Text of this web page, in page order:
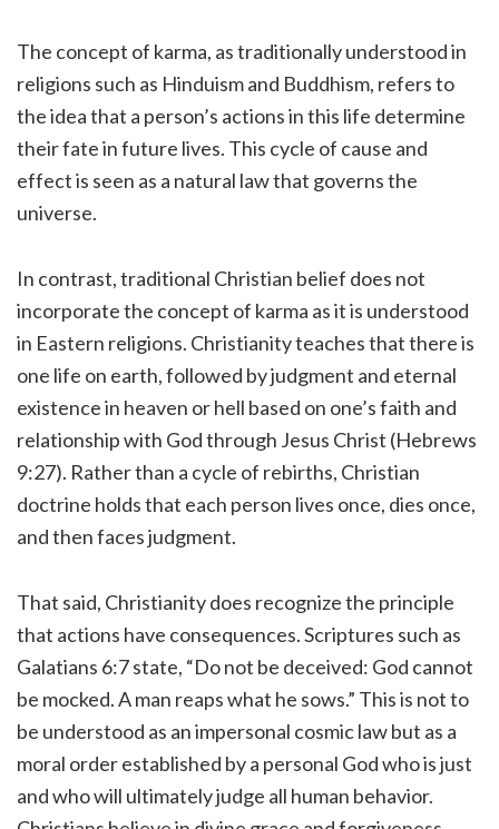
The concept of karma, as traditionally understood in
religions such as Hinduism and Buddhism, refers to
the idea that a person’s actions in this life determine
their fate in future lives. This cycle of cause and
effect is seen as a natural law that governs the
universe.
In contrast, traditional Christian belief does not
incorporate the concept of karma as it is understood
in Eastern religions. Christianity teaches that there is
one life on earth, followed by judgment and eternal
existence in heaven or hell based on one’s faith and
relationship with God through Jesus Christ (Hebrews
9:27). Rather than a cycle of rebirths, Christian
doctrine holds that each person lives once, dies once,
and then faces judgment.
That said, Christianity does recognize the principle
that actions have consequences. Scriptures such as
Galatians 6:7 state, “Do not be deceived: God cannot
be mocked. A man reaps what he sows.” This is not to
be understood as an impersonal cosmic law but as a
moral order established by a personal God who is just
and who will ultimately judge all human behavior.